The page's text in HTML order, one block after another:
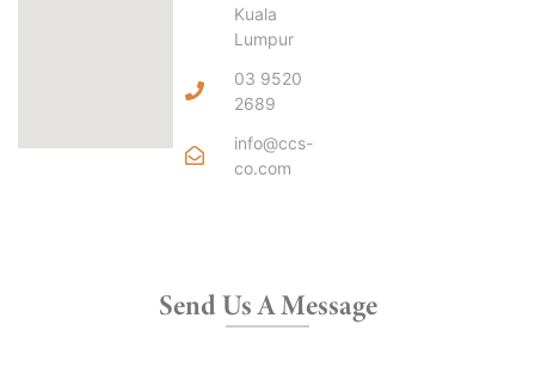
Kuala
Lumpur
03 9520
2689
info@ccs-
co.com
Send Us A Message